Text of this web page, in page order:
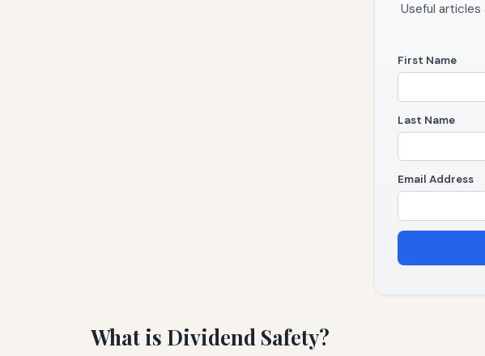
Useful
First Name
Last Name
Email Address
What is Dividend Safety?